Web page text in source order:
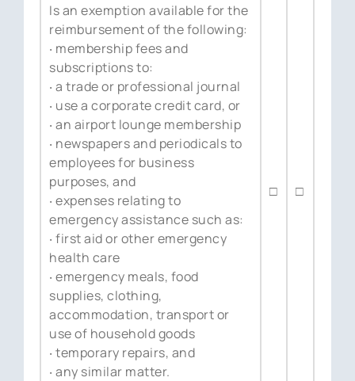
Is an exemption available for the
reimbursement of the following:
‧ membership fees and
subscriptions to:
‧ a trade or professional journal
‧ use a corporate credit card, or
‧ an airport lounge membership
‧ newspapers and periodicals to
employees for business
purposes, and
‧ expenses relating to
emergency assistance such as:
‧ first aid or other emergency
health care
‧ emergency meals, food
supplies, clothing,
accommodation, transport or
use of household goods
‧ temporary repairs, and
‧ any similar matter.
□ □